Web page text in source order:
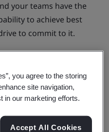
your teams have the
to achieve best
to commit to it.
for you, whether that's
you agree to the storing
site navigation,
in our marketing efforts.
Accept All Cookies